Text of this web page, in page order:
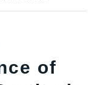
of